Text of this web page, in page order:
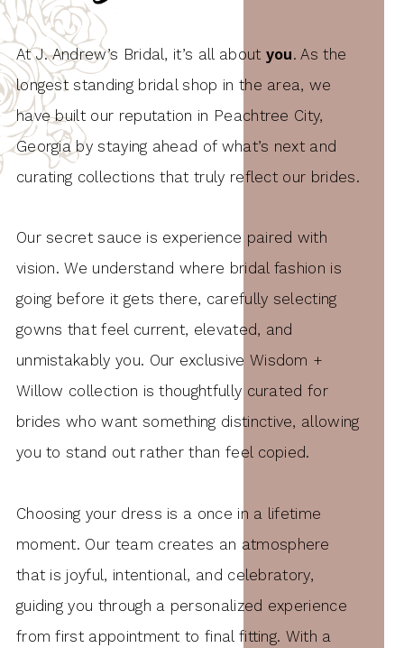
At J. Andrew’s Bridal, it’s all about you. As the
longest standing bridal shop in the area, we
have built our reputation in Peachtree City,
Georgia by staying ahead of what’s next and
curating collections that truly reflect our brides.
Our secret sauce is experience paired with
vision. We understand where bridal fashion is
going before it gets there, carefully selecting
gowns that feel current, elevated, and
unmistakably you. Our exclusive Wisdom +
Willow collection is thoughtfully curated for
brides who want something distinctive, allowing
you to stand out rather than feel copied.
Choosing your dress is a once in a lifetime
moment. Our team creates an atmosphere
that is joyful, intentional, and celebratory,
guiding you through a personalized experience
from first appointment to final fitting. With a